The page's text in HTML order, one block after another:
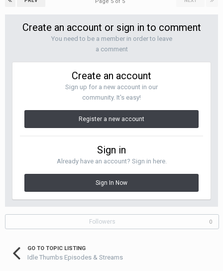
Create an account or sign in to comment
You need to be a member in order to leave
a comment
Create an account
Sign up for a new account in our
community. It's easy!
Register a new account
Sign in
Already have an account? Sign in here.
Sign In Now
Followers 0
GO TO TOPIC LISTING
Idle Thumbs Episodes & Streams